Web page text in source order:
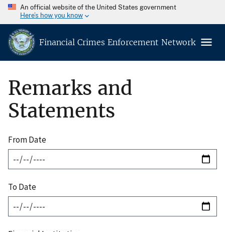
An official website of the United States government
Here’s how you know
Financial Crimes Enforcement Network
Remarks and
Statements
From Date
To Date